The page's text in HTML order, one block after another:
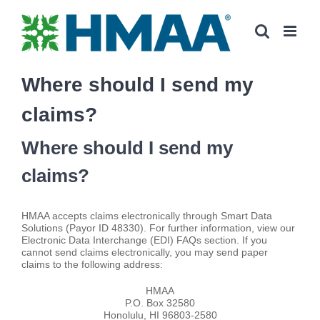
content
Where should I send my
claims?
Where should I send my
claims?
HMAA accepts claims electronically through Smart Data
Solutions (Payor ID 48330). For further information, view our
Electronic Data Interchange (EDI) FAQs section. If you
cannot send claims electronically, you may send paper
claims to the following address:
HMAA
P.O. Box 32580
Honolulu, HI 96803-2580